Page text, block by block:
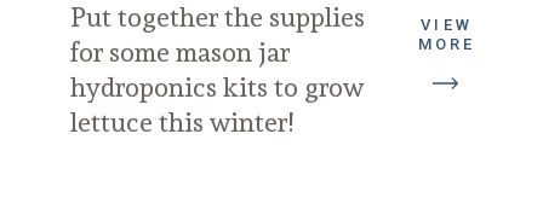
Put together the supplies
for some mason jar
hydroponics kits to grow
lettuce this winter!
VIEW
MORE